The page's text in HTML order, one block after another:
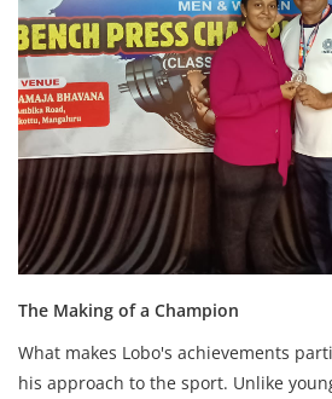
The Making of a Champion
What makes Lobo's achievements
his approach to the sport. Unlike